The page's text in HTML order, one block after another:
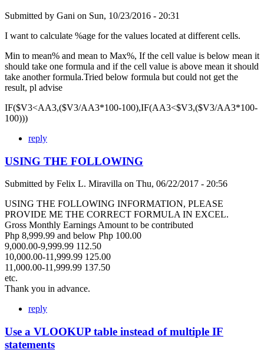
Submitted by Gani on Sun, 10/23/2016 - 20:31
I want to calculate %age for the values located at different cells.
Min to mean% and mean to Max%, If the cell value is below mean it
should take one formula and if the cell value is above mean it should
take another formula.Tried below formula but could not get the
result, pl advise
IF($V3<AA3,($V3/AA3*100-100),IF(AA3<$V3,($V3/AA3*100-
100)))
reply
USING THE FOLLOWING
Submitted by Felix L. Miravilla on Thu, 06/22/2017 - 20:56
USING THE FOLLOWING INFORMATION, PLEASE
PROVIDE ME THE CORRECT FORMULA IN EXCEL.
Gross Monthly Earnings Amount to be contributed
Php 8,999.99 and below Php 100.00
9,000.00-9,999.99 112.50
10,000.00-11,999.99 125.00
11,000.00-11,999.99 137.50
etc.
Thank you in advance.
reply
Use a VLOOKUP table instead of multiple IF
statements